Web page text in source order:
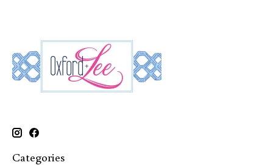
Categories